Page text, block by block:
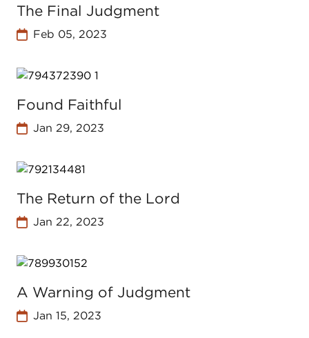
The Final Judgment
Feb 05, 2023
Found Faithful
Jan 29, 2023
The Return of the Lord
Jan 22, 2023
A Warning of Judgment
Jan 15, 2023